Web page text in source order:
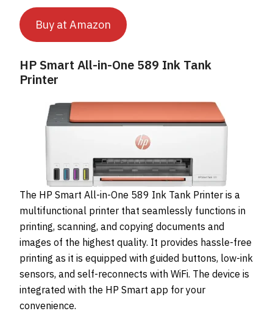
Buy at Amazon
HP Smart All-in-One 589 Ink Tank
Printer
The HP Smart All-in-One 589 Ink Tank Printer is a
multifunctional printer that seamlessly functions in
printing, scanning, and copying documents and
images of the highest quality. It provides hassle-free
printing as it is equipped with guided buttons, low-ink
sensors, and self-reconnects with WiFi. The device is
integrated with the HP Smart app for your
convenience.